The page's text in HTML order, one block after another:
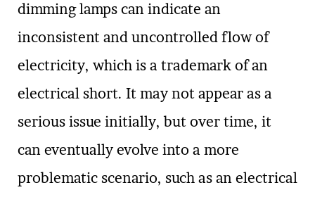
dimming lamps can indicate an
inconsistent and uncontrolled flow of
electricity, which is a trademark of an
electrical short. It may not appear as a
serious issue initially, but over time, it
can eventually evolve into a more
problematic scenario, such as an electrical